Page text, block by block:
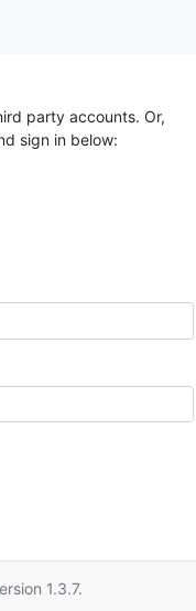
party accounts. Or,
sign in below:
1.3.7.